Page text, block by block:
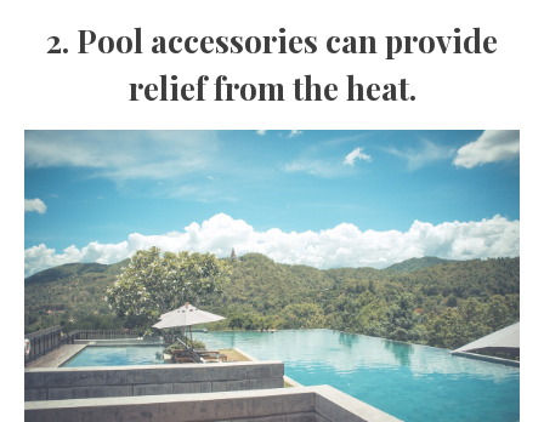
2. Pool accessories can provide
relief from the heat.